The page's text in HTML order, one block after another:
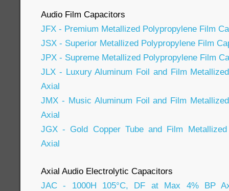
Audio Film Capacitors
JFX - Premium Metallized Polypropylene Film
JSX - Superior Metallized Polypropylene Film
JPX - Supreme Metallized Polypropylene Film
JLX - Luxury Aluminum Foil and Film
Axial
JMX - Music Aluminum Foil and Film
Axial
JGX - Gold Copper Tube and Film Metallized
Axial
Axial Audio Electrolytic Capacitors
JAC - 1000H 105°C, DF at Max 4% BP